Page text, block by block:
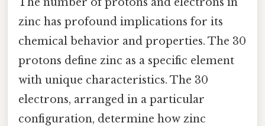
zinc has profound implications for its
chemical behavior and properties. The 30
protons define zinc as a specific element
with unique characteristics. The 30
electrons, arranged in a particular
configuration, determine how zinc